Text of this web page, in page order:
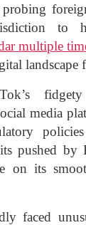
to
multiple
landscape
media
pushed by
on its
faced